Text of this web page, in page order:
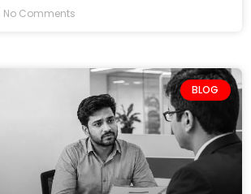
No Comments
BLOG